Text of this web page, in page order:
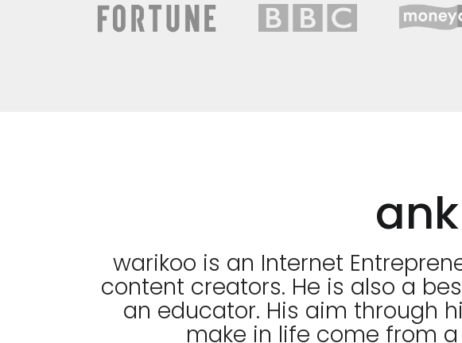
warikoo is an Internet
content creators. He is also a
an educator. His aim through
make in life come from